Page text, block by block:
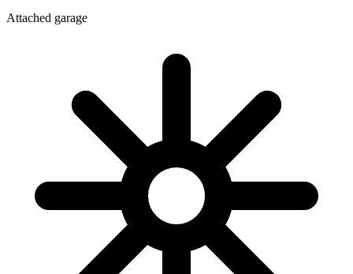
Attached garage